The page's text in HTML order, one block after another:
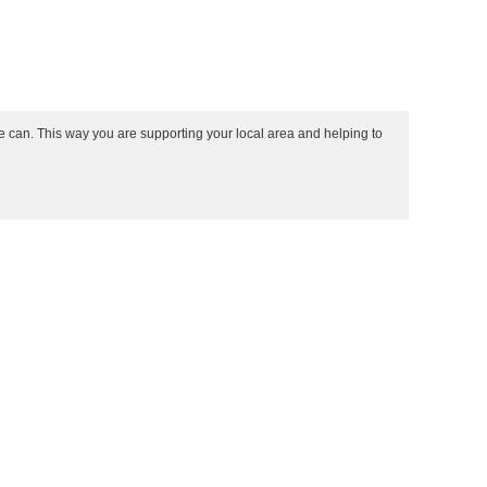
This way you are supporting your local area and helping to